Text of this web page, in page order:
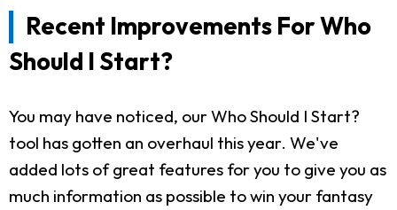
Recent Improvements For Who
Should I Start?
You may have noticed, our Who Should I Start?
tool has gotten an overhaul this year. We've
added lots of great features for you to give you as
much information as possible to win your fantasy